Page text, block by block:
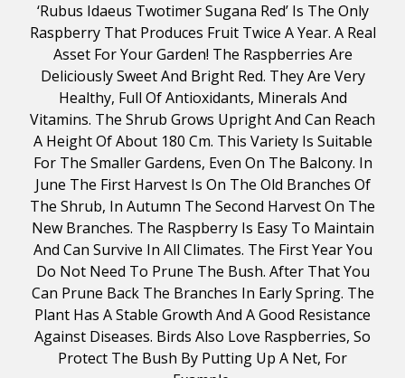
‘Rubus Idaeus Twotimer Sugana Red’ Is The Only
Raspberry That Produces Fruit Twice A Year. A Real
Asset For Your Garden! The Raspberries Are
Deliciously Sweet And Bright Red. They Are Very
Healthy, Full Of Antioxidants, Minerals And
Vitamins. The Shrub Grows Upright And Can Reach
A Height Of About 180 Cm. This Variety Is Suitable
For The Smaller Gardens, Even On The Balcony. In
June The First Harvest Is On The Old Branches Of
The Shrub, In Autumn The Second Harvest On The
New Branches. The Raspberry Is Easy To Maintain
And Can Survive In All Climates. The First Year You
Do Not Need To Prune The Bush. After That You
Can Prune Back The Branches In Early Spring. The
Plant Has A Stable Growth And A Good Resistance
Against Diseases. Birds Also Love Raspberries, So
Protect The Bush By Putting Up A Net, For